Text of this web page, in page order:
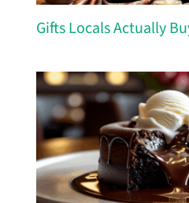
Gifts Locals Actually